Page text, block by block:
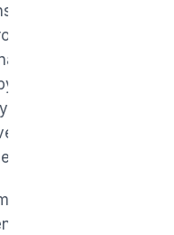
starts, and
launch and
UPI or bank
GST, if applicable
will be shown in
third-party
are billed